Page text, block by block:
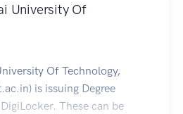
University Of
Of Technology,
is issuing Degree
These can be